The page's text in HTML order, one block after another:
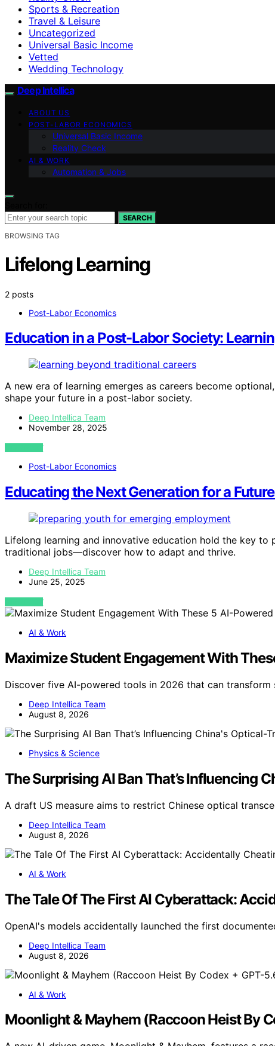
Sports & Recreation
Travel & Leisure
Uncategorized
Universal Basic Income
Vetted
Wedding Technology
Deep Intellica
ABOUT US
POST-LABOR ECONOMICS
Universal Basic Income
Reality Check
AI & WORK
Automation & Jobs
SEARCH
BROWSING TAG
Lifelong Learning
2 posts
Post-Labor Economics
Education in a Post-Labor Society:
A new era of learning emerges as careers become
shape your future in a post-labor society.
Deep Intellica Team
November 28, 2025
VIEW POST
Post-Labor Economics
Educating the Next Generation for a
Lifelong learning and innovative education hold the key
traditional jobs—discover how to adapt and thrive.
Deep Intellica Team
June 25, 2025
VIEW POST
AI & Work
Maximize Student Engagement With
Discover five AI-powered tools in 2026 that can transform
Deep Intellica Team
August 8, 2026
Physics & Science
The Surprising AI Ban That’s Influencing
A draft US measure aims to restrict Chinese optical
Deep Intellica Team
August 8, 2026
AI & Work
The Tale Of The First AI Cyberattack:
OpenAI's models accidentally launched the first
Deep Intellica Team
August 8, 2026
AI & Work
Moonlight & Mayhem (Raccoon Heist By